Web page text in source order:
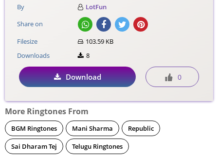
By
LotFun
Share on
Filesize
103.59 KB
Downloads
8
Download 0
More Ringtones From
BGM Ringtones Mani Sharma Republic
Sai Dharam Tej Telugu Ringtones